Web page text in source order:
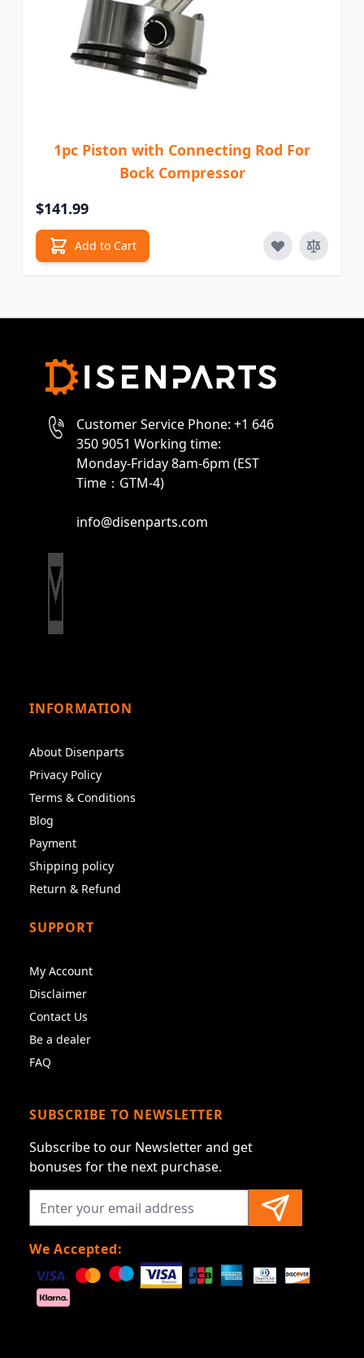
1pc Piston with Connecting Rod For
Bock Compressor
$141.99
Add to Cart
Customer Service Phone: +1 646
350 9051 Working time:
Monday-Friday 8am-6pm (EST
Time：GTM-4)
info@disenparts.com
INFORMATION
About Disenparts
Privacy Policy
Terms & Conditions
Blog
Payment
Shipping policy
Return & Refund
SUPPORT
My Account
Disclaimer
Contact Us
Be a dealer
FAQ
SUBSCRIBE TO NEWSLETTER
Subscribe to our Newsletter and get
bonuses for the next purchase.
We Accepted: